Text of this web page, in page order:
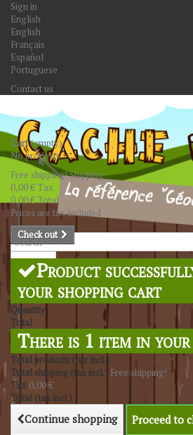
Sign in
English
English
Français
Español
Portuguese
Contact us
Search
Cart(empty)
No products
Free shipping!Shipping
0,00 € Tax
0,00 €Total
Prices are tax included
Check out
Product
your shopping cart
Quantity
Total
There is 1 item in
Total products (tax incl.)
Total shipping (tax incl.) Free shipping!
Tax 0,00 €
Total (tax incl.)
Continue shopping Proceed to